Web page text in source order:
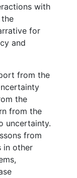
with
for
and
from the
the
from the
uncertainty.
from
in other